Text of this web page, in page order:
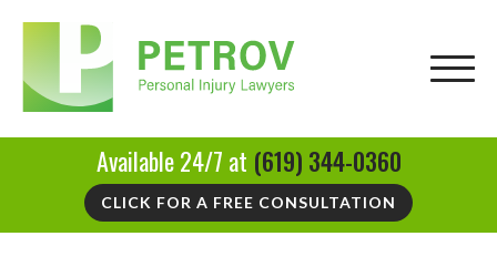
Available 24/7 at (619) 344-0360
CLICK FOR A FREE CONSULTATION